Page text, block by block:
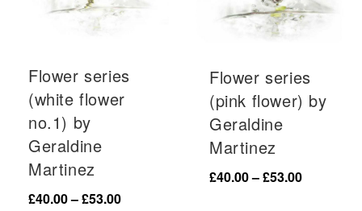
Flower series
(white flower
no.1) by
Geraldine
Martinez
£40.00–£53.00Price
Flower series
(pink flower) by
Geraldine
Martinez
£40.00–£53.00Price